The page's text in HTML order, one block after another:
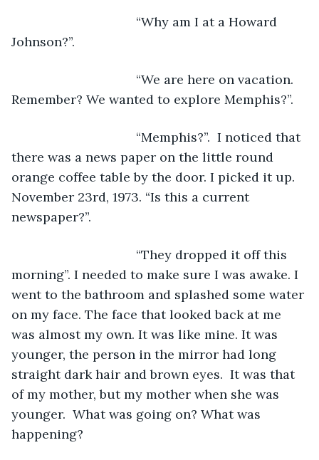
“Why am I at a Howard
Johnson?”.
“We are here on vacation.
Remember? We wanted to explore Memphis?”.
“Memphis?”.  I noticed that
there was a news paper on the little round
orange coffee table by the door. I picked it up.
November 23rd, 1973. “Is this a current
newspaper?”.
“They dropped it off this
morning”. I needed to make sure I was awake. I
went to the bathroom and splashed some water
on my face. The face that looked back at me
was almost my own. It was like mine. It was
younger, the person in the mirror had long
straight dark hair and brown eyes.  It was that
of my mother, but my mother when she was
younger.  What was going on? What was
happening?